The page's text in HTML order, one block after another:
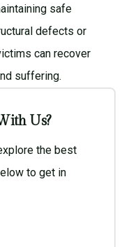
safe
defects or
can recover
suffering.
Us?
the best
to get in